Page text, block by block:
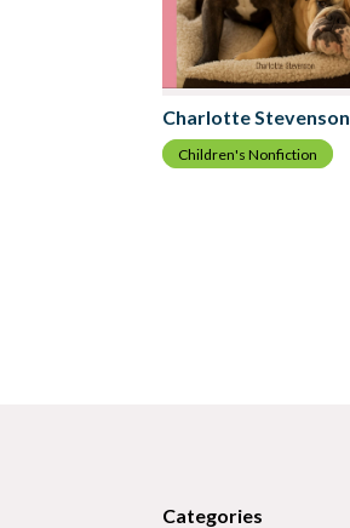
Charlotte Stevenson
Children's Nonfiction
Categories